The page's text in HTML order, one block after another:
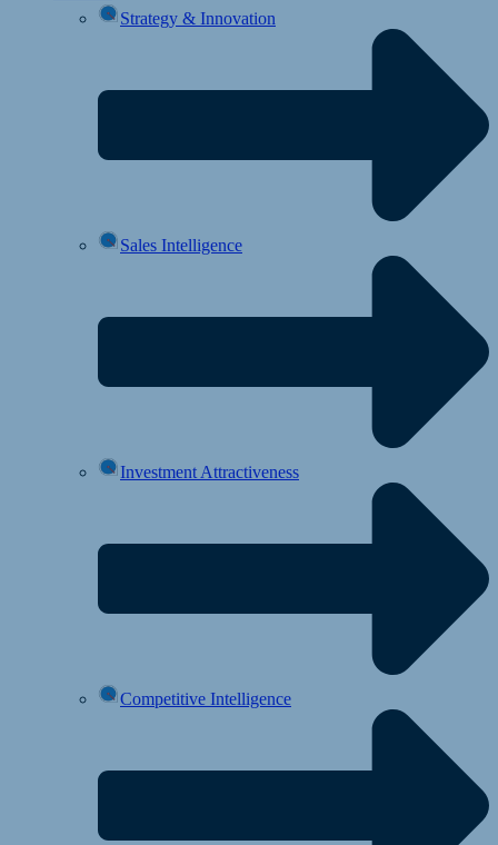
Strategy & Innovation
Sales Intelligence
Investment Attractiveness
Competitive Intelligence